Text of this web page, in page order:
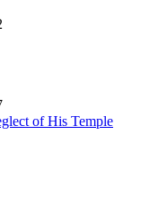
of His Temple